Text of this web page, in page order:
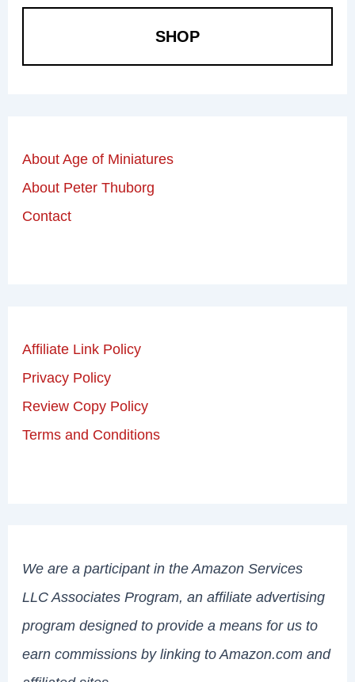
SHOP
About Age of Miniatures
About Peter Thuborg
Contact
Affiliate Link Policy
Privacy Policy
Review Copy Policy
Terms and Conditions
We are a participant in the Amazon Services
LLC Associates Program, an affiliate advertising
program designed to provide a means for us to
earn commissions by linking to Amazon.com and